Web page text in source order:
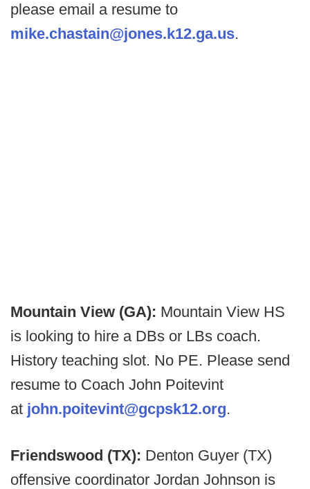
please email a resume to
mike.chastain@jones.k12.ga.us.
Mountain View (GA): Mountain View HS
is looking to hire a DBs or LBs coach.
History teaching slot. No PE. Please send
resume to Coach John Poitevint
at john.poitevint@gcpsk12.org.
Friendswood (TX): Denton Guyer (TX)
offensive coordinator Jordan Johnson is